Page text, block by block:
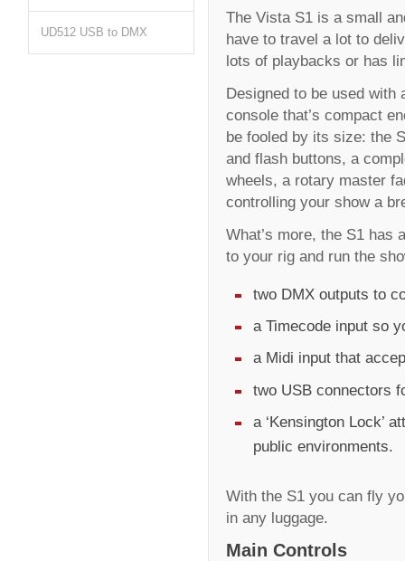
The Vista S1 is a small
have to travel a lot to
lots of playbacks or has
Designed to be used with
console that’s compact
be fooled by its size: the
and flash buttons, a
wheels, a rotary master
controlling your show a
What’s more, the S1 has
to your rig and run the
two DMX outputs to
a Timecode input so
a Midi input that
two USB connectors
a ‘Kensington Lock’
public environments.
With the S1 you can fly
in any luggage.
Main Controls
UD512 USB to DMX